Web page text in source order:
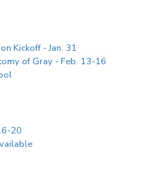
Kickoff - Jan. 31
of Gray - Feb. 13-16
20